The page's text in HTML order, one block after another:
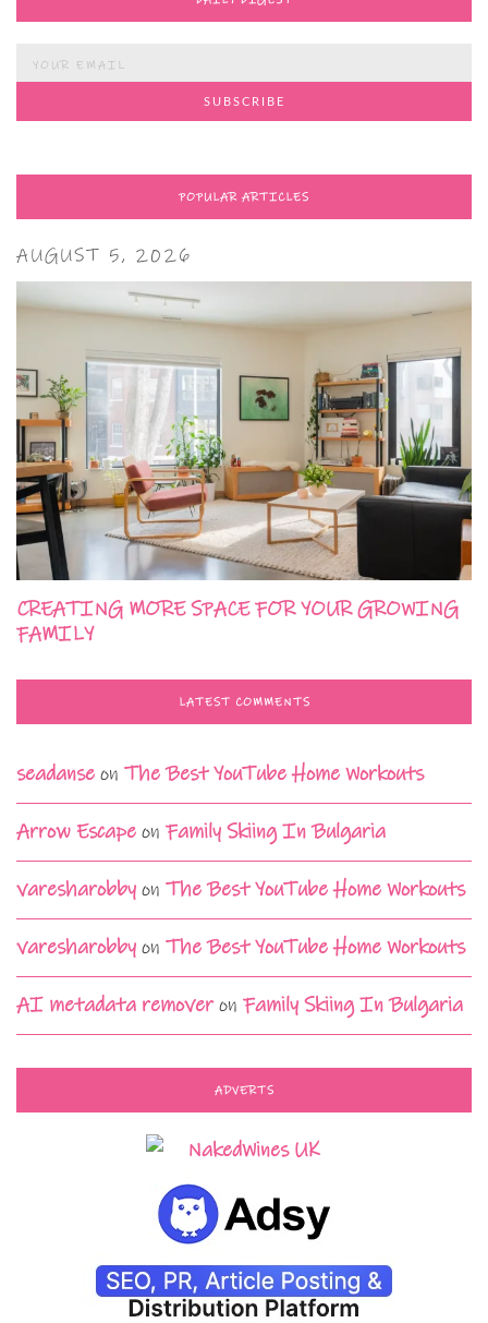
POPULAR ARTICLES
AUGUST 5, 2026
CREATING MORE SPACE FOR YOUR GROWING
FAMILY
LATEST COMMENTS
seadanse on The Best YouTube Home Workouts
Arrow Escape on Family Skiing In Bulgaria
varesharobby on The Best YouTube Home Workouts
varesharobby on The Best YouTube Home Workouts
AI metadata removeron Family Skiing In Bulgaria
ADVERTS